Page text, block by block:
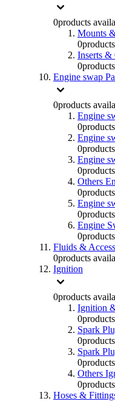
0products
Mounts
0
Inserts &
0
Engine swap
0products
Engine
0
Engine
0
Engine
0
Others
0
Engine
0
Engine
0
Fluids &
0products
Ignition
0products
Ignition
0
Spark
0
Spark
0
Others
0
Hoses &